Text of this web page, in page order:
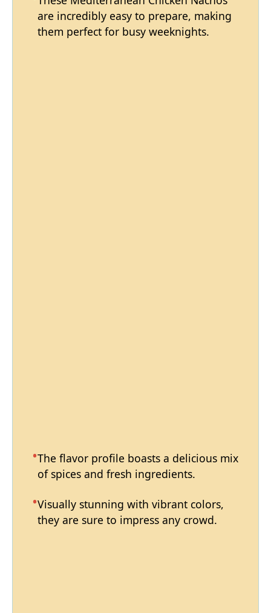
are incredibly easy to prepare, making
them perfect for busy weeknights.
The flavor profile boasts a delicious mix
of spices and fresh ingredients.
Visually stunning with vibrant colors,
they are sure to impress any crowd.